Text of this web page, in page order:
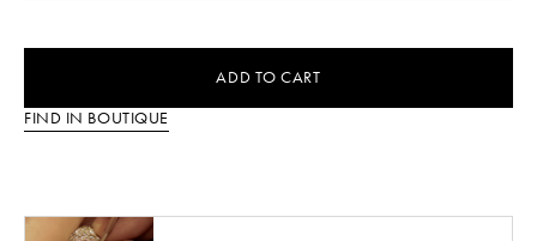
ADD TO CART
FIND IN BOUTIQUE